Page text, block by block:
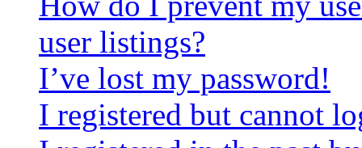
user listings?
I’ve lost my password!
I registered but cannot